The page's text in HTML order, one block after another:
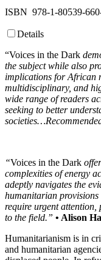
ISBN 978-1-80539-
Details
“Voices in the Dark
the subject while also
implications for African
multidisciplinary, and
wide range of readers
seeking to better
“Voices in the Dark
complexities of energy
adeptly navigates the
humanitarian
require urgent
to the field.” • Alison
Humanitarianism is in
and humanitarian